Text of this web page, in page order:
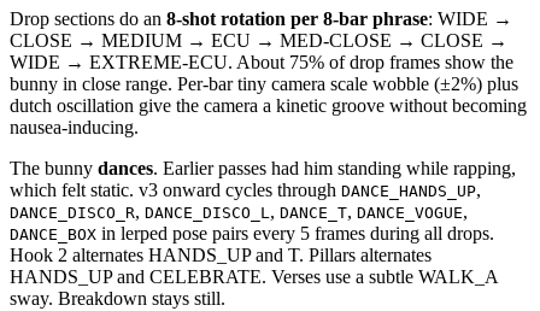
Drop sections do an 8-shot rotation per 8-bar phrase: WIDE →
CLOSE → MEDIUM → ECU → MED-CLOSE → CLOSE →
WIDE → EXTREME-ECU. About 75% of drop frames show the
bunny in close range. Per-bar tiny camera scale wobble (±2%) plus
dutch oscillation give the camera a kinetic groove without becoming
nausea-inducing.
The bunny dances. Earlier passes had him standing while rapping,
which felt static. v3 onward cycles through DANCE_HANDS_UP,
DANCE_DISCO_R, DANCE_DISCO_L, DANCE_T, DANCE_VOGUE,
DANCE_BOX in lerped pose pairs every 5 frames during all drops.
Hook 2 alternates HANDS_UP and T. Pillars alternates
HANDS_UP and CELEBRATE. Verses use a subtle WALK_A
sway. Breakdown stays still.